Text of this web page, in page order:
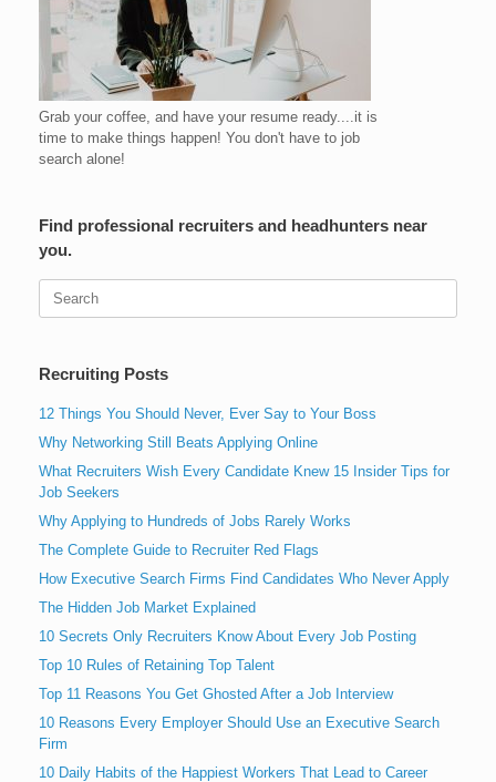
Grab your coffee, and have your resume ready....it is
time to make things happen! You don't have to job
search alone!
Find professional recruiters and headhunters near
you.
Search
Recruiting Posts
12 Things You Should Never, Ever Say to Your Boss
Why Networking Still Beats Applying Online
What Recruiters Wish Every Candidate Knew 15 Insider Tips for
Job Seekers
Why Applying to Hundreds of Jobs Rarely Works
The Complete Guide to Recruiter Red Flags
How Executive Search Firms Find Candidates Who Never Apply
The Hidden Job Market Explained
10 Secrets Only Recruiters Know About Every Job Posting
Top 10 Rules of Retaining Top Talent
Top 11 Reasons You Get Ghosted After a Job Interview
10 Reasons Every Employer Should Use an Executive Search
Firm
10 Daily Habits of the Happiest Workers That Lead to Career